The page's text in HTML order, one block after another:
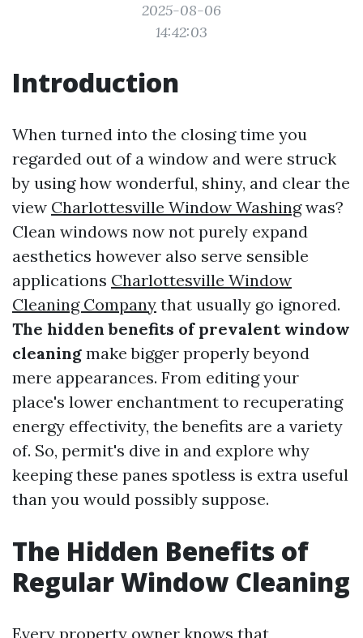
2025-08-06
14:42:03
Introduction
When turned into the closing time you
regarded out of a window and were struck
by using how wonderful, shiny, and clear the
view Charlottesville Window Washingwas?
Clean windows now not purely expand
aesthetics however also serve sensible
applications Charlottesville Window
Cleaning Company that usually go ignored.
The hidden benefits of prevalent window
cleaning make bigger properly beyond
mere appearances. From editing your
place's lower enchantment to recuperating
energy effectivity, the benefits are a variety
of. So, permit's dive in and explore why
keeping these panes spotless is extra useful
than you would possibly suppose.
The Hidden Benefits of
Regular Window Cleaning
Every property owner knows that